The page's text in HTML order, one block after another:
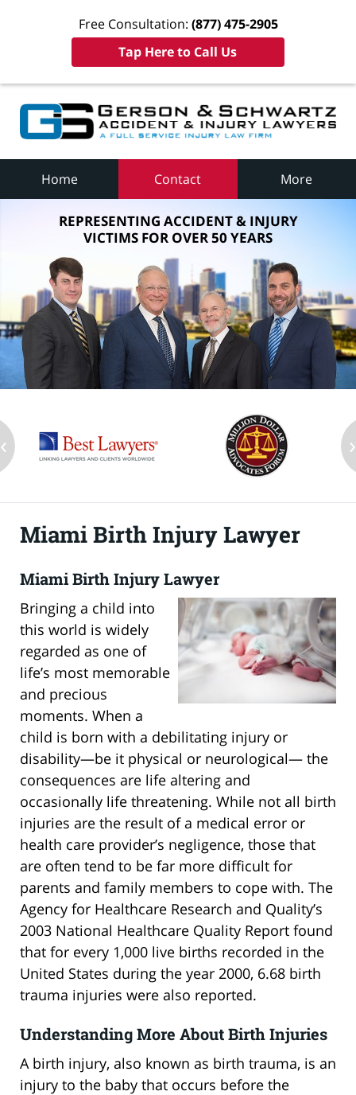
Free Consultation: (877) 475-2905
Tap Here to Call Us
Home Contact More
REPRESENTING ACCIDENT & INJURY
VICTIMS FOR OVER 50 YEARS
‹ ›
Miami Birth Injury Lawyer
Miami Birth Injury Lawyer
Bringing a child into
this world is widely
regarded as one of
life’s most memorable
and precious
moments. When a
child is born with a debilitating injury or
disability—be it physical or neurological— the
consequences are life altering and
occasionally life threatening. While not all birth
injuries are the result of a medical error or
health care provider’s negligence, those that
are often tend to be far more difficult for
parents and family members to cope with. The
Agency for Healthcare Research and Quality’s
2003 National Healthcare Quality Report found
that for every 1,000 live births recorded in the
United States during the year 2000, 6.68 birth
trauma injuries were also reported.
Understanding More About Birth Injuries
A birth injury, also known as birth trauma, is an
injury to the baby that occurs before the